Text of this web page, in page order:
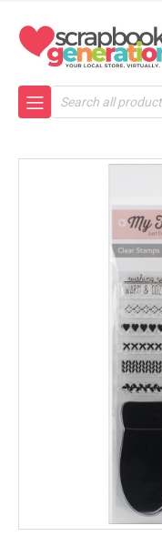
Search